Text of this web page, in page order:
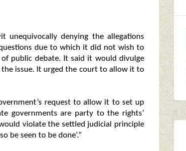
unequivocally denying the allegations
due to which it did not wish to
public debate. It said it would divulge
issue. It urged the court to allow it to
request to allow it to set up
governments are party to the rights’
violate the settled judicial principle
be seen to be done’.”